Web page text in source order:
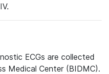
ECGs are collected
Medical Center (BIDMC).